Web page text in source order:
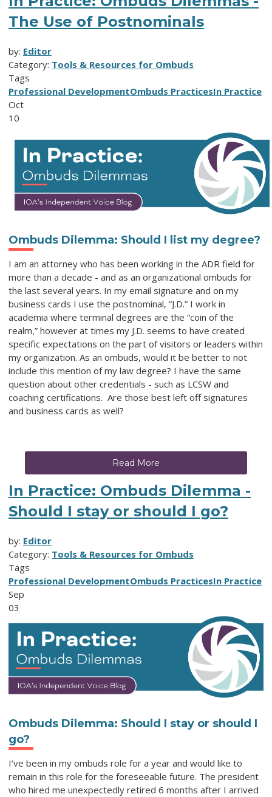
The Use of Postnominals
by: Editor
Category: Tools & Resources for Ombuds
Tags
Professional DevelopmentOmbuds PracticesIn Practice
Oct
10
Ombuds Dilemma: Should I list my degree?
I am an attorney who has been working in the ADR field for
more than a decade - and as an organizational ombuds for
the last several years. In my email signature and on my
business cards I use the postnominal, “J.D.” I work in
academia where terminal degrees are the “coin of the
realm,” however at times my J.D. seems to have created
specific expectations on the part of visitors or leaders within
my organization. As an ombuds, would it be better to not
include this mention of my law degree? I have the same
question about other credentials - such as LCSW and
coaching certifications. Are those best left off signatures
and business cards as well?
Read More
In Practice: Ombuds Dilemma -
Should I stay or should I go?
by: Editor
Category: Tools & Resources for Ombuds
Tags
Professional DevelopmentOmbuds PracticesIn Practice
Sep
03
Ombuds Dilemma: Should I stay or should I
go?
I’ve been in my ombuds role for a year and would like to
remain in this role for the foreseeable future. The president
who hired me unexpectedly retired 6 months after I arrived